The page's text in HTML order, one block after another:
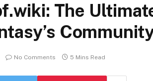
The
No Comments 5 Mins Read